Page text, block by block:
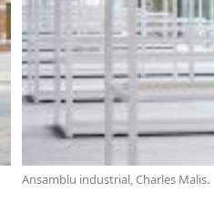
Ansamblu industrial, Charles Malis.